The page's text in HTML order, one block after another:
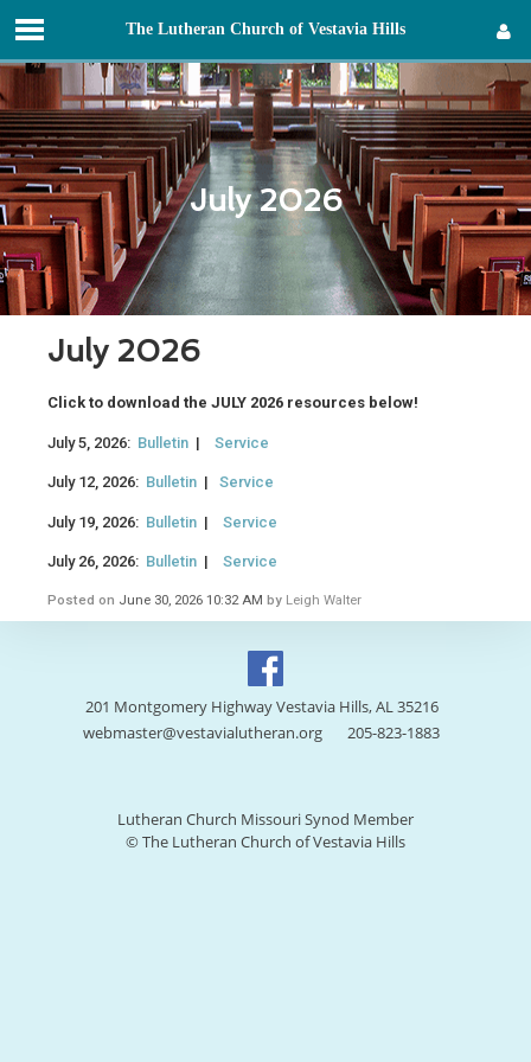
The Lutheran Church of Vestavia Hills
July 2026
July 2026
Click to download the JULY 2026 resources below!
July 5, 2026: Bulletin | Service
July 12, 2026: Bulletin | Service
July 19, 2026: Bulletin | Service
July 26, 2026: Bulletin | Service
Posted on June 30, 2026 10:32 AM by Leigh Walter
201 Montgomery Highway Vestavia Hills, AL 35216
webmaster@vestavialutheran.org
205-823-1883
Lutheran Church Missouri Synod Member
© The Lutheran Church of Vestavia Hills